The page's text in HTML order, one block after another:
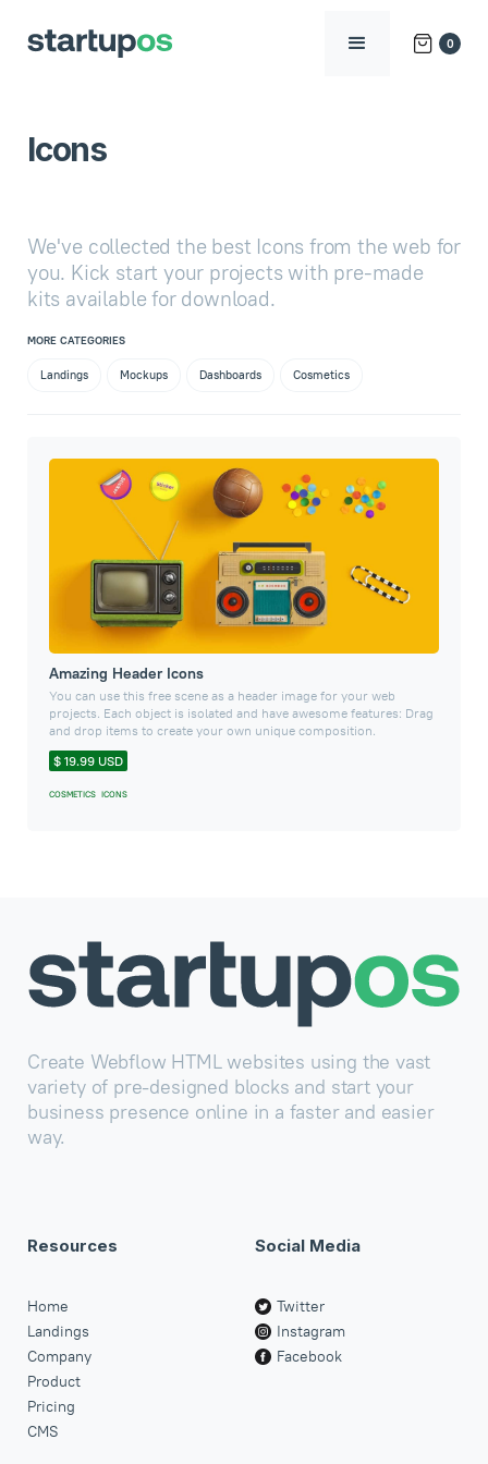
0
Icons
We've collected the best Icons from the web for
you. Kick start your projects with pre-made
kits available for download.
MORE CATEGORIES
Landings Mockups Dashboards Cosmetics
Amazing Header Icons
You can use this free scene as a header image for your web
projects. Each object is isolated and have awesome features: Drag
and drop items to create your own unique composition.
$ 19.99 USD
COSMETICS ICONS
Create Webflow HTML websites using the vast
variety of pre-designed blocks and start your
business presence online in a faster and easier
way.
Resources
Home
Landings
Company
Product
Pricing
CMS
Social Media
Twitter
Instagram
Facebook